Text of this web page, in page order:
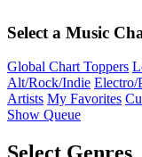
Select a Music
Global Chart Toppers
Alt/Rock/Indie Electro/
Artists My Favorites
Show Queue